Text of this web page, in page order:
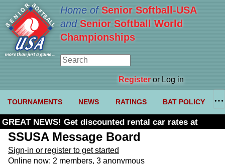
Home ofSenior Softball-USA
and Senior Softball World
Championships
Registeror Log in
TOURNAMENTS NEWS RATINGS BAT POLICY
GREAT NEWS! Get discounted rental car rates at
Budget. Click here and use code U361485
SSUSA Message Board
Sign-in or register to get started
Online now: 2 members, 3 anonymous